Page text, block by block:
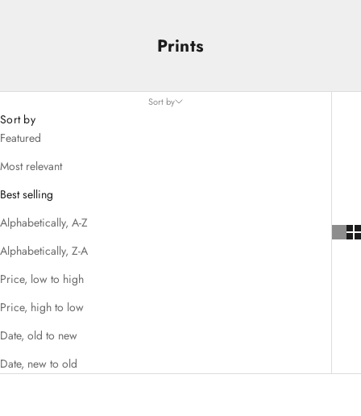
Prints
Sort by
Sort by
Featured
Most relevant
Best selling
Alphabetically, A-Z
Alphabetically, Z-A
Price, low to high
Price, high to low
Date, old to new
Date, new to old